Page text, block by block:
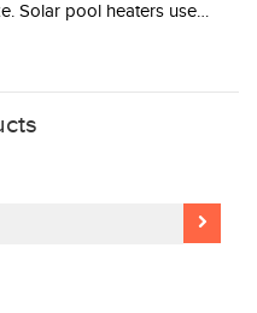
Solar pool heaters use…